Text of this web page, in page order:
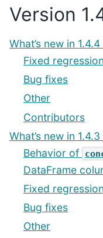
Version
What’s new in
Fixed
Bug fixes
Other
Contributors
What’s new in
Behavior of
DataFrame
Fixed
Bug fixes
Other